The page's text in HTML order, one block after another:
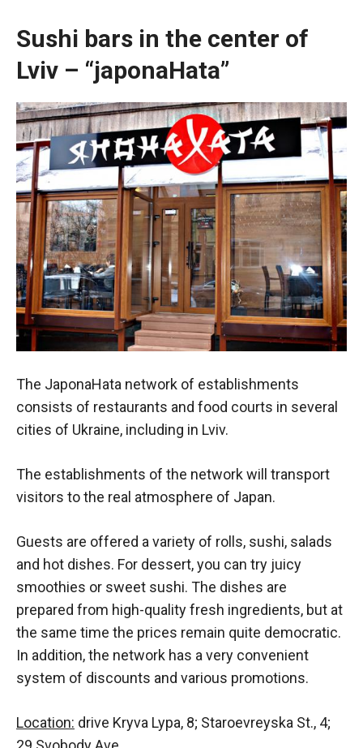
Sushi bars in the center of
Lviv – “japonaHata”
The JaponaHata network of establishments
consists of restaurants and food courts in several
cities of Ukraine, including in Lviv.
The establishments of the network will transport
visitors to the real atmosphere of Japan.
Guests are offered a variety of rolls, sushi, salads
and hot dishes. For dessert, you can try juicy
smoothies or sweet sushi. The dishes are
prepared from high-quality fresh ingredients, but at
the same time the prices remain quite democratic.
In addition, the network has a very convenient
system of discounts and various promotions.
Location: drive Kryva Lypa, 8; Staroevreyska St., 4;